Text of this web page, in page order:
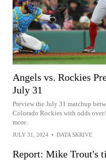
Angels vs. Rockies
July 31
Preview the July 31 matchup
Colorado Rockies with odds
more.
JULY 31, 2024 • DATA SKRIVE
Report: Mike Trout's